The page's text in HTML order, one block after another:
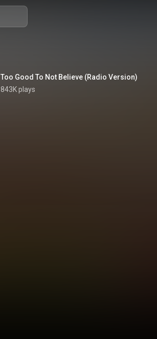
Too Good To Not Believe (Radio Version)
843K plays